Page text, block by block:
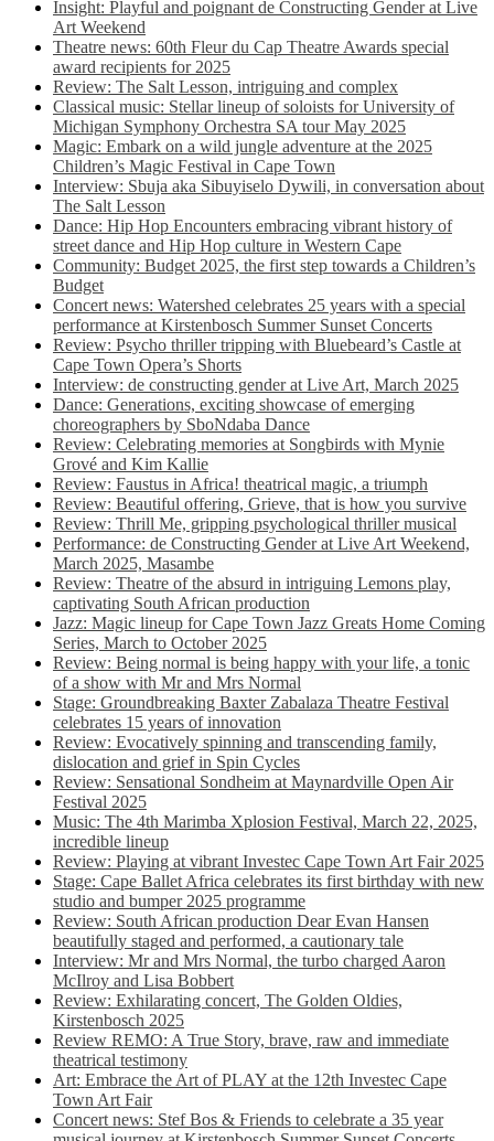
Insight: Playful and poignant de Constructing Gender at Live
Art Weekend
Theatre news: 60th Fleur du Cap Theatre Awards special
award recipients for 2025
Review: The Salt Lesson, intriguing and complex
Classical music: Stellar lineup of soloists for University of
Michigan Symphony Orchestra SA tour May 2025
Magic: Embark on a wild jungle adventure at the 2025
Children’s Magic Festival in Cape Town
Interview: Sbuja aka Sibuyiselo Dywili, in conversation about
The Salt Lesson
Dance: Hip Hop Encounters embracing vibrant history of
street dance and Hip Hop culture in Western Cape
Community: Budget 2025, the first step towards a Children’s
Budget
Concert news: Watershed celebrates 25 years with a special
performance at Kirstenbosch Summer Sunset Concerts
Review: Psycho thriller tripping with Bluebeard’s Castle at
Cape Town Opera’s Shorts
Interview: de constructing gender at Live Art, March 2025
Dance: Generations, exciting showcase of emerging
choreographers by SboNdaba Dance
Review: Celebrating memories at Songbirds with Mynie
Grové and Kim Kallie
Review: Faustus in Africa! theatrical magic, a triumph
Review: Beautiful offering, Grieve, that is how you survive
Review: Thrill Me, gripping psychological thriller musical
Performance: de Constructing Gender at Live Art Weekend,
March 2025, Masambe
Review: Theatre of the absurd in intriguing Lemons play,
captivating South African production
Jazz: Magic lineup for Cape Town Jazz Greats Home Coming
Series, March to October 2025
Review: Being normal is being happy with your life, a tonic
of a show with Mr and Mrs Normal
Stage: Groundbreaking Baxter Zabalaza Theatre Festival
celebrates 15 years of innovation
Review: Evocatively spinning and transcending family,
dislocation and grief in Spin Cycles
Review: Sensational Sondheim at Maynardville Open Air
Festival 2025
Music: The 4th Marimba Xplosion Festival, March 22, 2025,
incredible lineup
Review: Playing at vibrant Investec Cape Town Art Fair 2025
Stage: Cape Ballet Africa celebrates its first birthday with new
studio and bumper 2025 programme
Review: South African production Dear Evan Hansen
beautifully staged and performed, a cautionary tale
Interview: Mr and Mrs Normal, the turbo charged Aaron
McIlroy and Lisa Bobbert
Review: Exhilarating concert, The Golden Oldies,
Kirstenbosch 2025
Review REMO: A True Story, brave, raw and immediate
theatrical testimony
Art: Embrace the Art of PLAY at the 12th Investec Cape
Town Art Fair
Concert news: Stef Bos & Friends to celebrate a 35 year